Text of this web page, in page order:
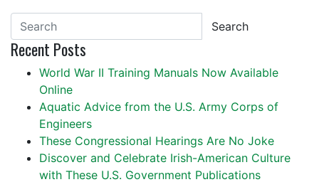
Search
Recent Posts
World War II Training Manuals Now Available
Online
Aquatic Advice from the U.S. Army Corps of
Engineers
These Congressional Hearings Are No Joke
Discover and Celebrate Irish-American Culture
with These U.S. Government Publications